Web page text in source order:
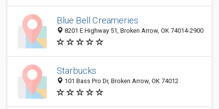
Blue Bell Creameries
8201 E Highway 51, Broken Arrow, OK 74014-2900
Starbucks
101 Bass Pro Dr, Broken Arrow, OK 74012